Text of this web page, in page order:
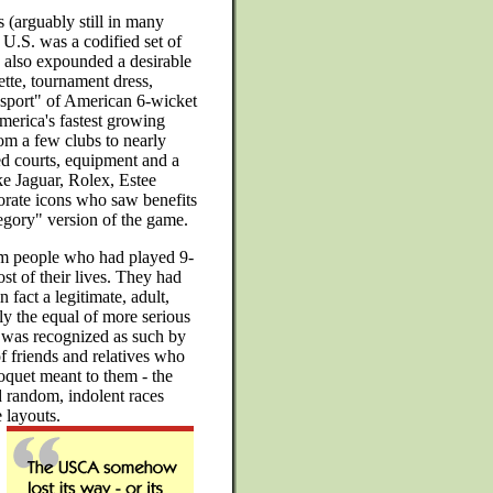
(arguably still in many
was a codified set of
expounded a desirable
tournament dress,
of American 6-wicket
fastest growing
a few clubs to nearly
courts, equipment and a
Jaguar, Rolex, Estee
icons who saw benefits
version of the game.
people who had played 9-
of their lives. They had
fact a legitimate, adult,
the equal of more serious
recognized as such by
friends and relatives who
meant to them - the
indolent races
layouts.